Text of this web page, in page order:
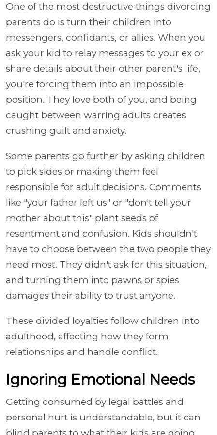
One of the most destructive things divorcing
parents do is turn their children into
messengers, confidants, or allies. When you
ask your kid to relay messages to your ex or
share details about their other parent's life,
you're forcing them into an impossible
position. They love both of you, and being
caught between warring adults creates
crushing guilt and anxiety.
Some parents go further by asking children
to pick sides or making them feel
responsible for adult decisions. Comments
like "your father left us" or "don't tell your
mother about this" plant seeds of
resentment and confusion. Kids shouldn't
have to choose between the two people they
need most. They didn't ask for this situation,
and turning them into pawns or spies
damages their ability to trust anyone.
These divided loyalties follow children into
adulthood, affecting how they form
relationships and handle conflict.
Ignoring Emotional Needs
Getting consumed by legal battles and
personal hurt is understandable, but it can
blind parents to what their kids are going